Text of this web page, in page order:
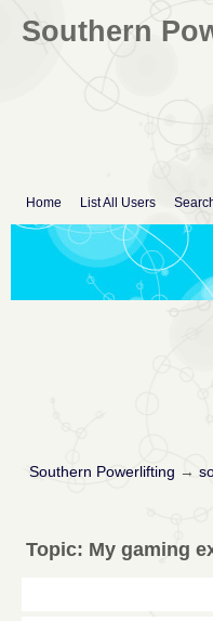
Southern
Home List All Users
Southern Powerlifting →
Topic: My gaming